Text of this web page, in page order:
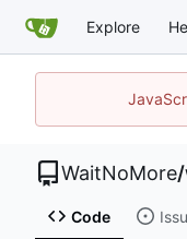
Explore
WaitNoMore/
Code